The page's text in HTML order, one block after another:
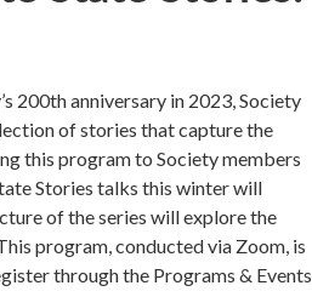
200th anniversary in 2023, Society
of stories that capture the
this program to Society members
Stories talks this winter will
of the series will explore the
program, conducted via Zoom, is
through the Programs & Events